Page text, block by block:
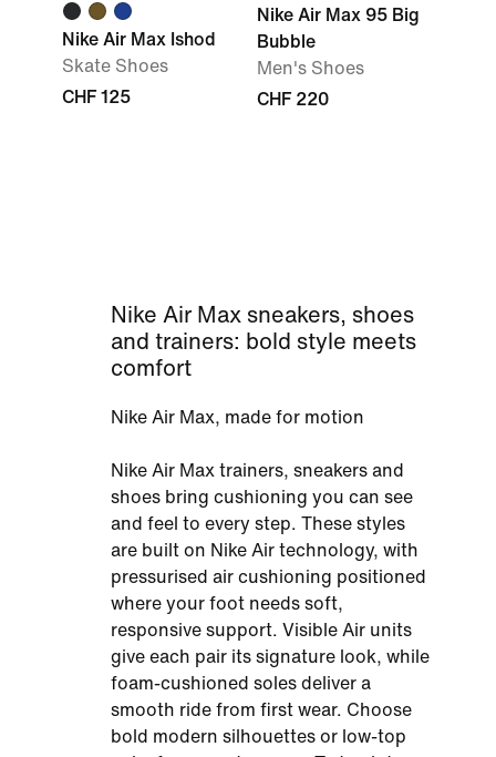
Nike Air Max Ishod
Skate Shoes
CHF 125
Nike Air Max 95 Big
Bubble
Men's Shoes
CHF 220
Nike Air Max sneakers, shoes
and trainers: bold style meets
comfort
Nike Air Max, made for motion
Nike Air Max trainers, sneakers and
shoes bring cushioning you can see
and feel to every step. These styles
are built on Nike Air technology, with
pressurised air cushioning positioned
where your foot needs soft,
responsive support. Visible Air units
give each pair its signature look, while
foam-cushioned soles deliver a
smooth ride from first wear. Choose
bold modern silhouettes or low-top